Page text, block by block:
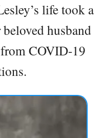
life took a
husband
COVID-19